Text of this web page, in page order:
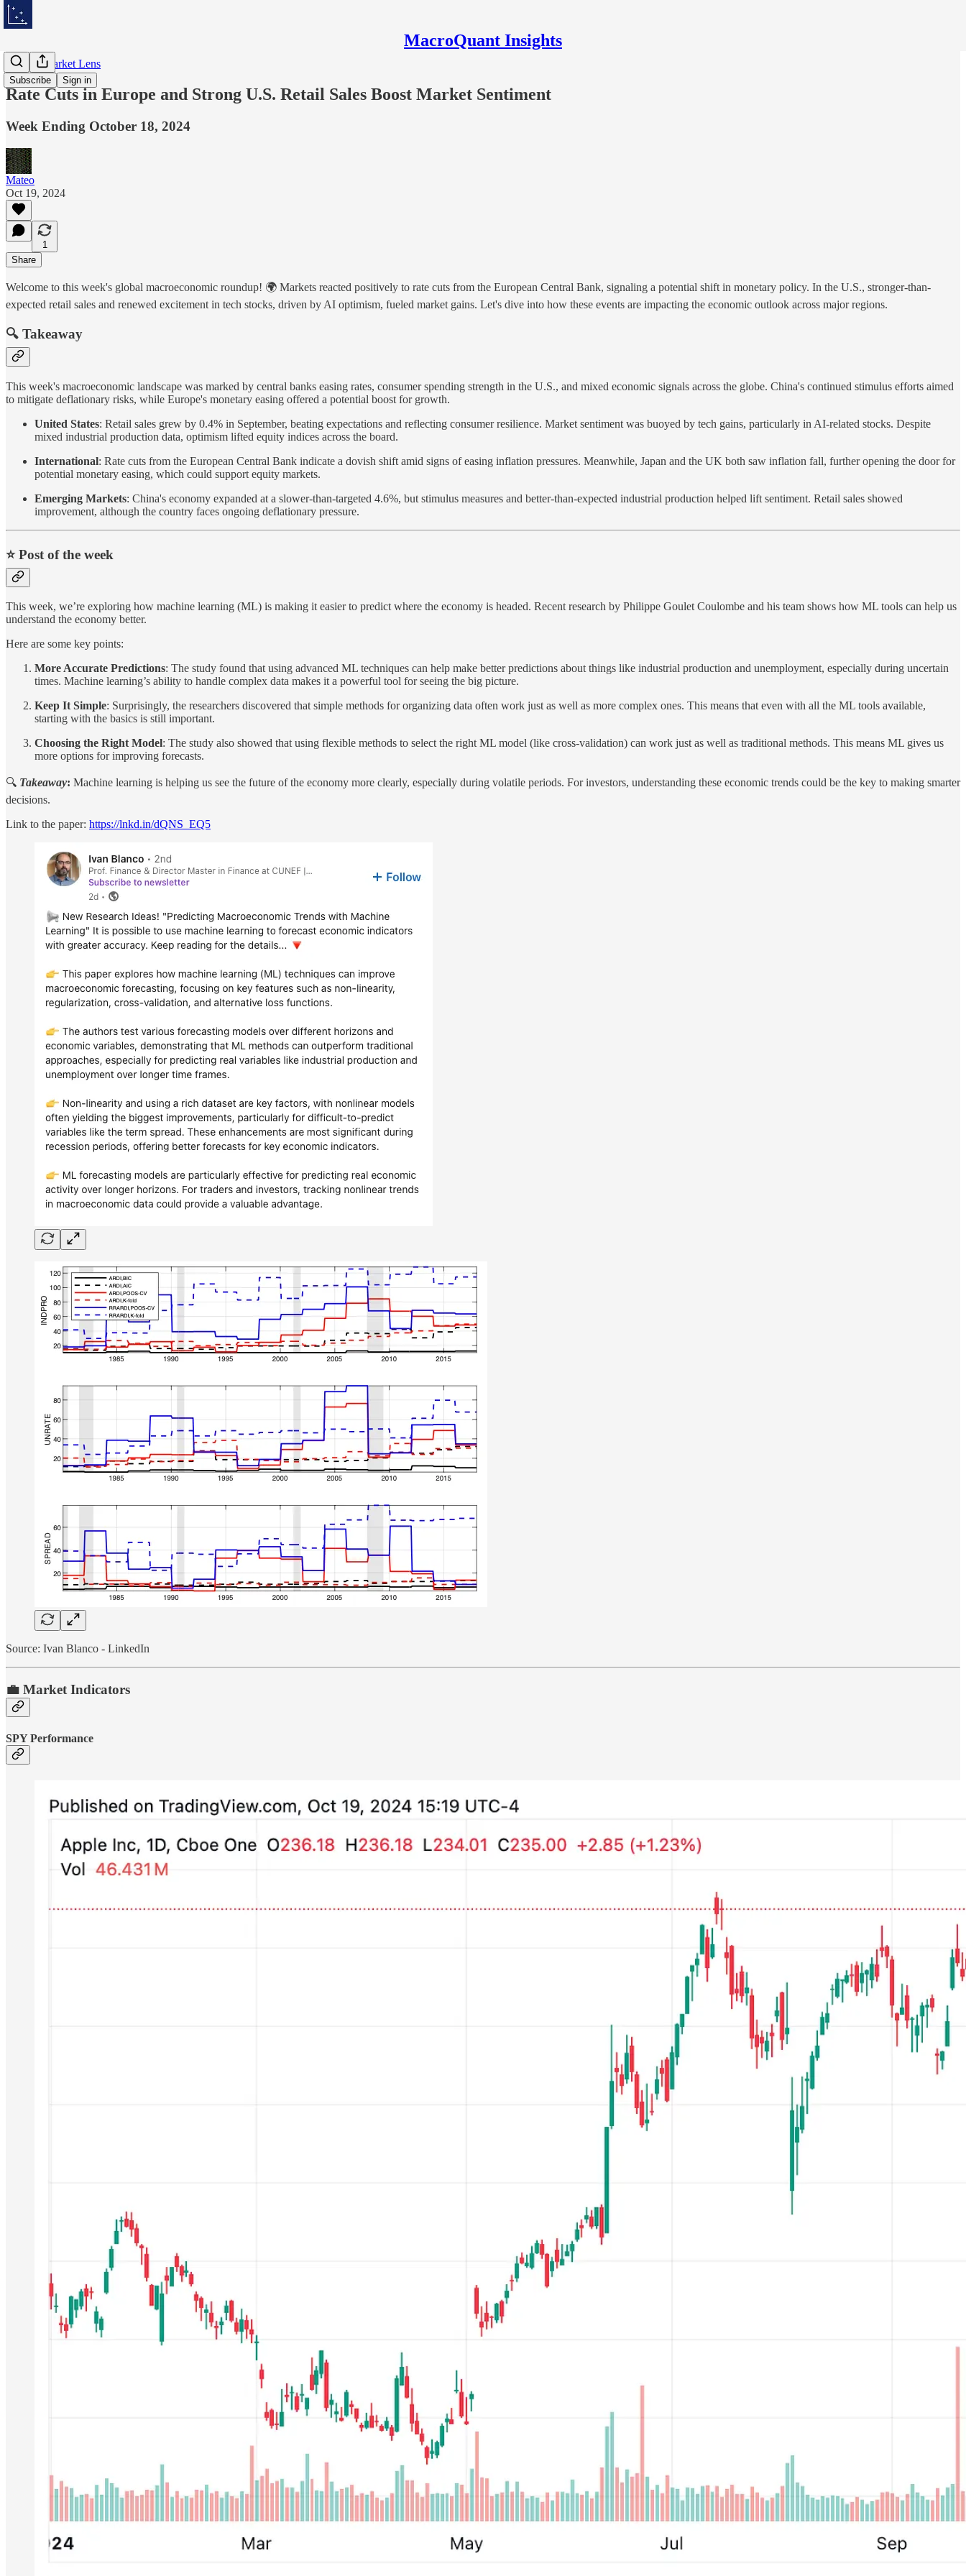
MacroQuant Insights
Subscribe Sign in
Weekly Market Lens
Rate Cuts in Europe and Strong U.S. Retail Sales Boost Market Sentiment
Week Ending October 18, 2024
Mateo
Oct 19, 2024
1
Share
Welcome to this week's global macroeconomic roundup! 🌍 Markets reacted positively to rate cuts from the European Central Bank, signaling a potential shift in monetary policy. In the U.S., stronger-than-
expected retail sales and renewed excitement in tech stocks, driven by AI optimism, fueled market gains. Let's dive into how these events are impacting the economic outlook across major regions.
🔍 Takeaway
This week's macroeconomic landscape was marked by central banks easing rates, consumer spending strength in the U.S., and mixed economic signals across the globe. China's continued stimulus efforts aimed
to mitigate deflationary risks, while Europe's monetary easing offered a potential boost for growth.
United States: Retail sales grew by 0.4% in September, beating expectations and reflecting consumer resilience. Market sentiment was buoyed by tech gains, particularly in AI-related stocks. Despite
mixed industrial production data, optimism lifted equity indices across the board.
International: Rate cuts from the European Central Bank indicate a dovish shift amid signs of easing inflation pressures. Meanwhile, Japan and the UK both saw inflation fall, further opening the door for
potential monetary easing, which could support equity markets.
Emerging Markets: China's economy expanded at a slower-than-targeted 4.6%, but stimulus measures and better-than-expected industrial production helped lift sentiment. Retail sales showed
improvement, although the country faces ongoing deflationary pressure.
⭐️ Post of the week
This week, we’re exploring how machine learning (ML) is making it easier to predict where the economy is headed. Recent research by Philippe Goulet Coulombe and his team shows how ML tools can help us
understand the economy better.
Here are some key points:
More Accurate Predictions: The study found that using advanced ML techniques can help make better predictions about things like industrial production and unemployment, especially during uncertain
times. Machine learning’s ability to handle complex data makes it a powerful tool for seeing the big picture.
Keep It Simple: Surprisingly, the researchers discovered that simple methods for organizing data often work just as well as more complex ones. This means that even with all the ML tools available,
starting with the basics is still important.
Choosing the Right Model: The study also showed that using flexible methods to select the right ML model (like cross-validation) can work just as well as traditional methods. This means ML gives us
more options for improving forecasts.
🔍 Takeaway: Machine learning is helping us see the future of the economy more clearly, especially during volatile periods. For investors, understanding these economic trends could be the key to making smarter
decisions.
Link to the paper: https://lnkd.in/dQNS_EQ5
Source: Ivan Blanco - LinkedIn
💼 Market Indicators
SPY Performance